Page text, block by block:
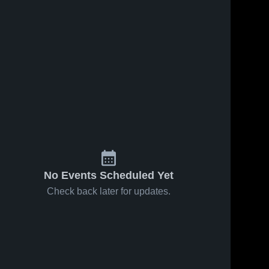
No Events Scheduled Yet
Check back later for updates.